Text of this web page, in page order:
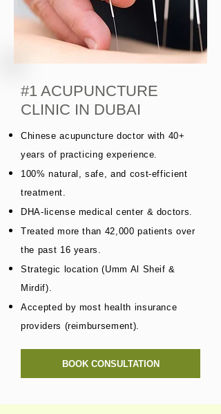
#1 ACUPUNCTURE
CLINIC IN DUBAI
Chinese acupuncture doctor with 40+
years of practicing experience.
100% natural, safe, and cost-efficient
treatment.
DHA-license medical center & doctors.
Treated more than 42,000 patients over
the past 16 years.
Strategic location (Umm Al Sheif &
Mirdif).
Accepted by most health insurance
providers (reimbursement).
BOOK CONSULTATION